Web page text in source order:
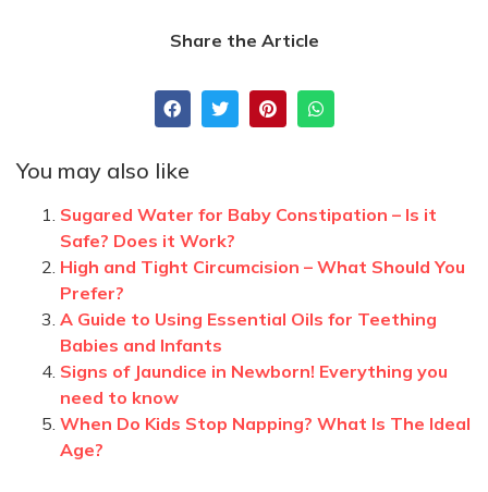
Share the Article
You may also like
Sugared Water for Baby Constipation – Is it
Safe? Does it Work?
High and Tight Circumcision – What Should You
Prefer?
A Guide to Using Essential Oils for Teething
Babies and Infants
Signs of Jaundice in Newborn! Everything you
need to know
When Do Kids Stop Napping? What Is The Ideal
Age?